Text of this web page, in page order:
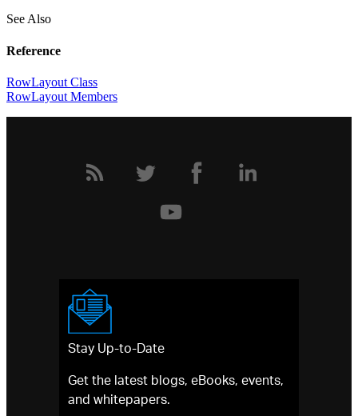
See Also
Reference
RowLayout Class
RowLayout Members
Stay Up-to-Date
Get the latest blogs, eBooks, events,
and whitepapers.